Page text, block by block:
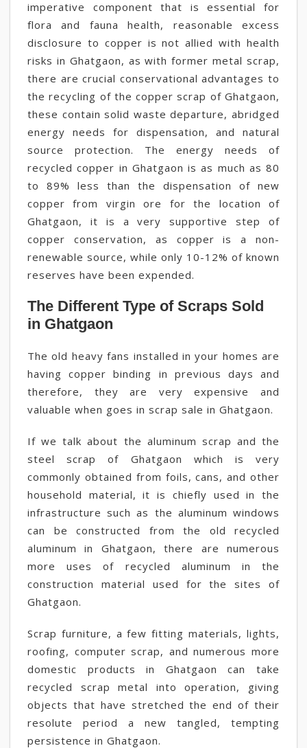
imperative component that is essential for
flora and fauna health, reasonable excess
disclosure to copper is not allied with health
risks in Ghatgaon, as with former metal scrap,
there are crucial conservational advantages to
the recycling of the copper scrap of Ghatgaon,
these contain solid waste departure, abridged
energy needs for dispensation, and natural
source protection. The energy needs of
recycled copper in Ghatgaon is as much as 80
to 89% less than the dispensation of new
copper from virgin ore for the location of
Ghatgaon, it is a very supportive step of
copper conservation, as copper is a non-
renewable source, while only 10-12% of known
reserves have been expended.
The Different Type of Scraps Sold
in Ghatgaon
The old heavy fans installed in your homes are
having copper binding in previous days and
therefore, they are very expensive and
valuable when goes in scrap sale in Ghatgaon.
If we talk about the aluminum scrap and the
steel scrap of Ghatgaon which is very
commonly obtained from foils, cans, and other
household material, it is chiefly used in the
infrastructure such as the aluminum windows
can be constructed from the old recycled
aluminum in Ghatgaon, there are numerous
more uses of recycled aluminum in the
construction material used for the sites of
Ghatgaon.
Scrap furniture, a few fitting materials, lights,
roofing, computer scrap, and numerous more
domestic products in Ghatgaon can take
recycled scrap metal into operation, giving
objects that have stretched the end of their
resolute period a new tangled, tempting
persistence in Ghatgaon.